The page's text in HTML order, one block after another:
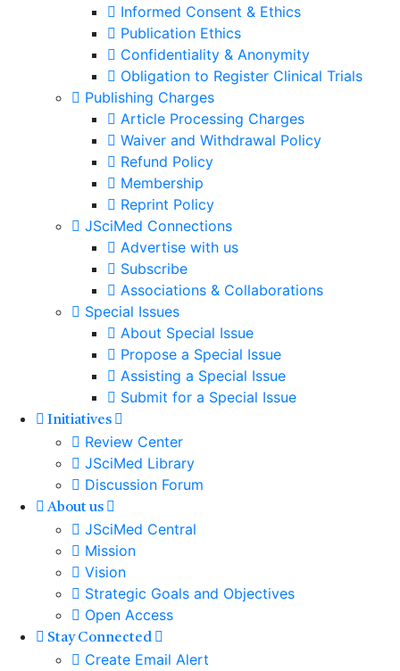
Informed Consent & Ethics
Publication Ethics
Confidentiality & Anonymity
Obligation to Register Clinical Trials
Publishing Charges
Article Processing Charges
Waiver and Withdrawal Policy
Refund Policy
Membership
Reprint Policy
JSciMed Connections
Advertise with us
Subscribe
Associations & Collaborations
Special Issues
About Special Issue
Propose a Special Issue
Assisting a Special Issue
Submit for a Special Issue
Initiatives
Review Center
JSciMed Library
Discussion Forum
About us
JSciMed Central
Mission
Vision
Strategic Goals and Objectives
Open Access
Stay Connected
Create Email Alert